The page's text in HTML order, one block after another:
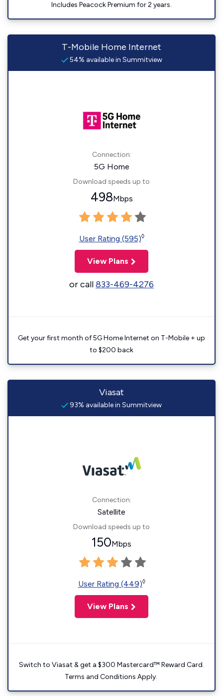
Includes Peacock Premium for 2 years.
T-Mobile Home Internet
54% available in Summitview
Connection:
5G Home
Download speeds up to
498Mbps
User Rating (595)◊
View Plans
or call833-469-4276
Get your first month of 5G Home Internet on T-Mobile + up
to $200 back
Viasat
93% available in Summitview
Connection:
Satellite
Download speeds up to
150Mbps
User Rating (449)◊
View Plans
Switch to Viasat & get a $300 Mastercard™ Reward Card.
Terms and Conditions Apply.